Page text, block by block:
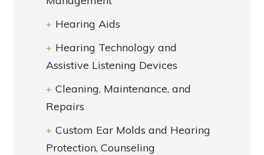
Hearing Aids
Hearing Technology and
Assistive Listening Devices
Cleaning, Maintenance, and
Repairs
Custom Ear Molds and Hearing
Protection, Counseling